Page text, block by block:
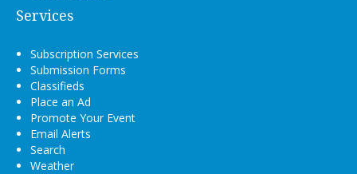
Services
Subscription Services
Submission Forms
Classifieds
Place an Ad
Promote Your Event
Email Alerts
Search
Weather